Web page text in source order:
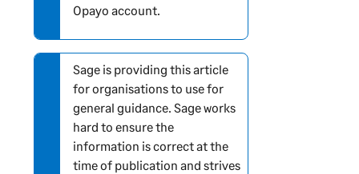
n
r
m
a
t
i
o
Opayo account.
N
o
t
e
-
i
Sage is providing this article
for organisations to use for
general guidance. Sage works
hard to ensure the
information is correct at the
time of publication and strives